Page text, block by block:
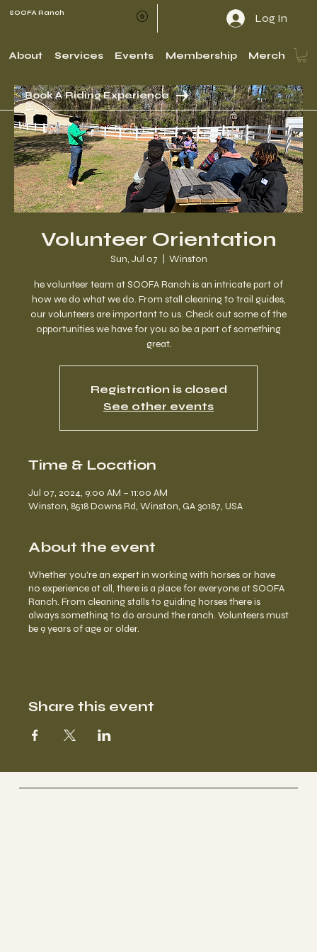
SOOFA Ranch
About Services Events Membership Merch
Book A Riding Experience
Log In
Volunteer Orientation
Sun, Jul 07 Winston
he volunteer team at SOOFA Ranch is an intricate part of
how we do what we do. From stall cleaning to trail guides,
our volunteers are important to us. Check out some of the
opportunities we have for you so be a part of something
great.
Registration is closed
See other events
Time & Location
Jul 07, 2024, 9:00 AM – 11:00 AM
Winston, 8518 Downs Rd, Winston, GA 30187, USA
About the event
Whether you're an expert in working with horses or have
no experience at all, there is a place for everyone at SOOFA
Ranch. From cleaning stalls to guiding horses there is
always something to do around the ranch. Volunteers must
be 9 years of age or older.
Share this event